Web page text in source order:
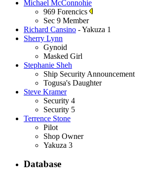
Michael McConnohie
969 Forencics
Sec 9 Member
Richard Cansino - Yakuza 1
Sherry Lynn
Gynoid
Masked Girl
Stephanie Sheh
Ship Security Announcement
Togusa's Daughter
Steve Kramer
Security 4
Security 5
Terrence Stone
Pilot
Shop Owner
Yakuza 3
Database